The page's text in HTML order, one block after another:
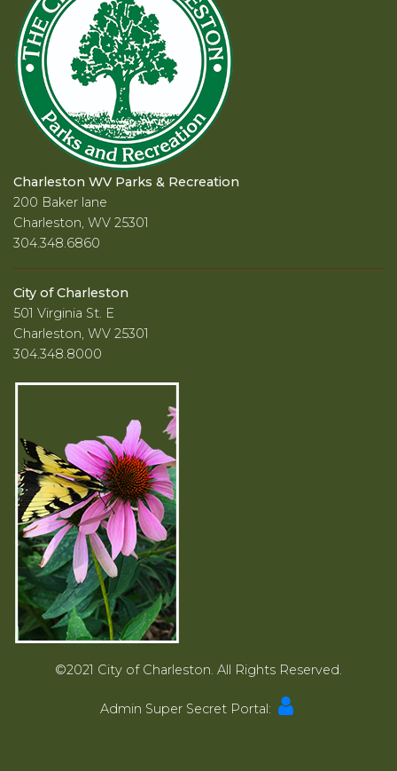
Charleston WV Parks & Recreation
200 Baker lane
Charleston, WV 25301
304.348.6860
City of Charleston
501 Virginia St. E
Charleston, WV 25301
304.348.8000
©2021 City of Charleston. All Rights Reserved.
Admin Super Secret Portal: